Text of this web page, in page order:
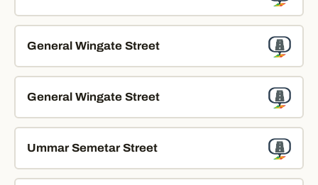
General Wingate Street
General Wingate Street
Ummar Semetar Street